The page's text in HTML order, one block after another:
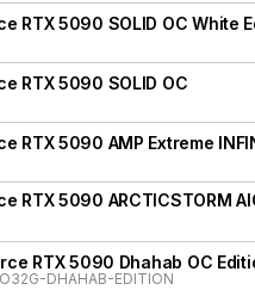
RTX 5090 SOLID OC White
RTX 5090 SOLID OC
RTX 5090 AMP Extreme
RTX 5090 ARCTICSTORM
RTX 5090 Dhahab OC
DHAHAB-EDITION